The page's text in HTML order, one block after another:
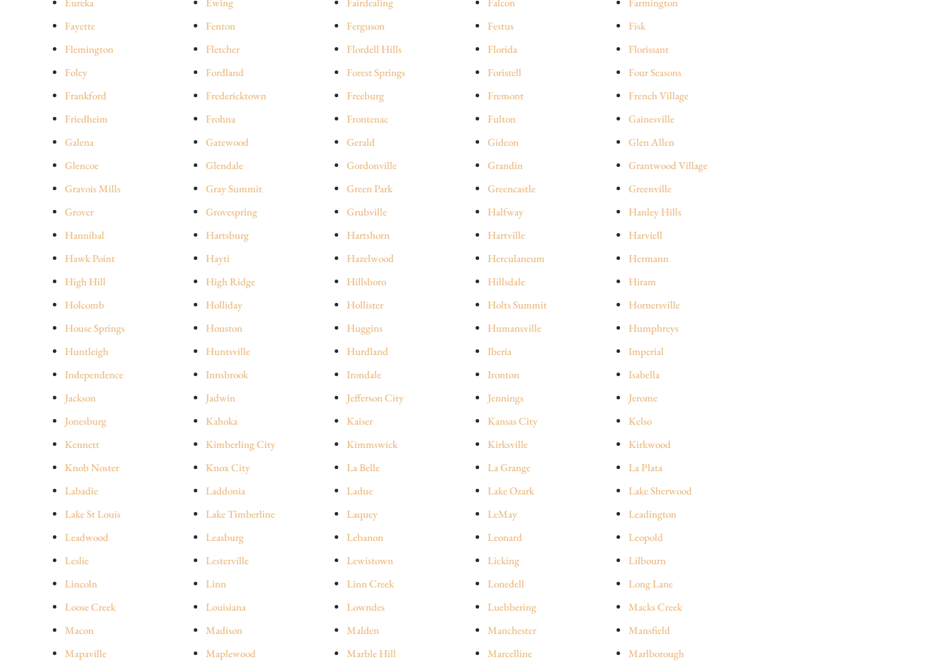
Fayette
Fenton Ferguson Festus
Fisk
Flemington
Fletcher Flordell Hills Florida
Florissant
Foley
Fordland Forest Springs Foristell
Four Seasons
Frankford
Fredericktown Freeburg Fremont
French Village
Friedheim
Frohna Frontenac Fulton
Gainesville
Galena
Gatewood Gerald Gideon
Glen Allen
Glencoe
Glendale Gordonville Grandin
Grantwood Village
Gravois Mills
Gray Summit Green Park Greencastle
Greenville
Grover
Grovespring Grubville Halfway
Hanley Hills
Hannibal
Hartsburg Hartshorn Hartville
Harviell
Hawk Point
Hayti Hazelwood Herculaneum
Hermann
High Hill
High Ridge Hillsboro Hillsdale
Hiram
Holcomb
Holliday Hollister Holts Summit
Hornersville
House Springs
Houston Huggins Humansville
Humphreys
Huntleigh
Huntsville Hurdland Iberia
Imperial
Independence
Innsbrook Irondale Ironton
Isabella
Jackson
Jadwin Jefferson City Jennings
Jerome
Jonesburg
Kahoka Kaiser Kansas City
Kelso
Kennett
Kimberling City Kimmswick Kirksville
Kirkwood
Knob Noster
Knox City La Belle La Grange
La Plata
Labadie
Laddonia Ladue Lake Ozark
Lake Sherwood
Lake St Louis
Lake Timberline Laquey LeMay
Leadington
Leadwood
Leasburg Lebanon Leonard
Leopold
Leslie
Lesterville Lewistown Licking
Lilbourn
Lincoln
Linn Linn Creek Lonedell
Long Lane
Loose Creek
Louisiana Lowndes Luebbering
Macks Creek
Macon
Madison Malden Manchester
Mansfield
Mapaville
Maplewood Marble Hill Marcelline
Marlborough